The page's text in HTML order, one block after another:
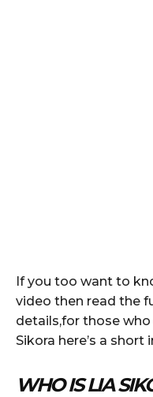
If you too want to
video then read the
details,for those
Sikora here’s a
WHO IS LIA